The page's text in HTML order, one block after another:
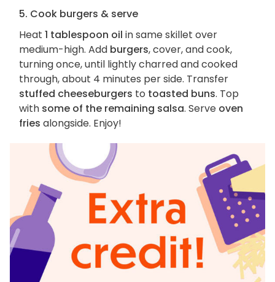
5. Cook burgers & serve
Heat 1 tablespoon oil in same skillet over
medium-high. Add burgers, cover, and cook,
turning once, until lightly charred and cooked
through, about 4 minutes per side. Transfer
stuffed cheeseburgers to toasted buns. Top
with some of the remaining salsa. Serve oven
fries alongside. Enjoy!